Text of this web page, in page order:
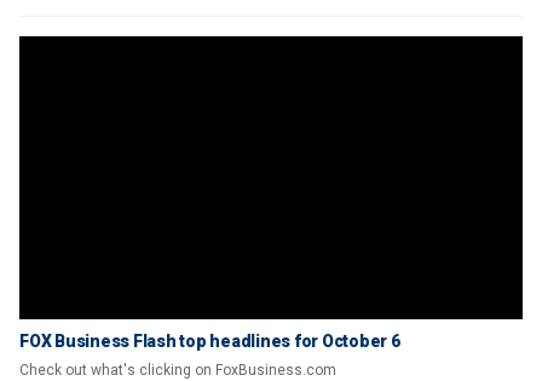
FOX Business Flash top headlines for October 6
Check out what's clicking on FoxBusiness.com